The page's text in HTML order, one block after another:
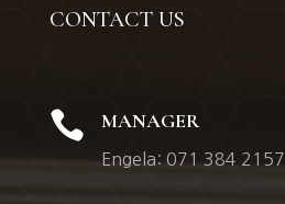
CONTACT US
 MANAGER
Engela: 071 384 2157